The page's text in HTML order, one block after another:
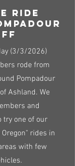
ride
(3/3/2026)
rode from
Pompadour
Ashland. We
and
try one of our
rides in
with few